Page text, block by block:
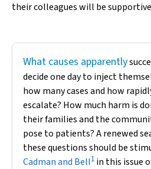
their colleagues will be supportive
What causes apparently
decide one day to inject
how many cases and how
escalate? How much harm is
their families and the
pose to patients? A renewed
these questions should be
Cadman and Bell1 in this issue